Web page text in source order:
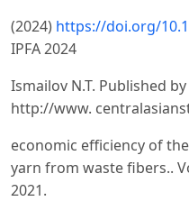
(2024) https://doi.org/
IPFA 2024
Ismailov N.T. Published by
http://www.
economic efficiency of
yarn from waste fibers..
2021.